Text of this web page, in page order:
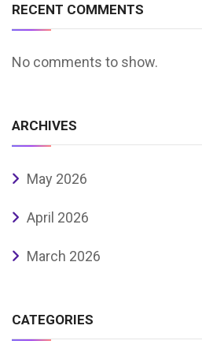
RECENT COMMENTS
No comments to show.
ARCHIVES
May 2026
April 2026
March 2026
CATEGORIES